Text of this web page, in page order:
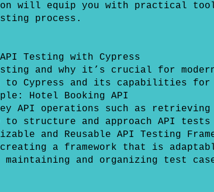
will equip you with practical
process.
Testing with Cypress
and why it’s crucial for
Cypress and its capabilities for
Hotel Booking API
API operations such as
to structure and approach API
and Reusable API Testing
a framework that is
and organizing test